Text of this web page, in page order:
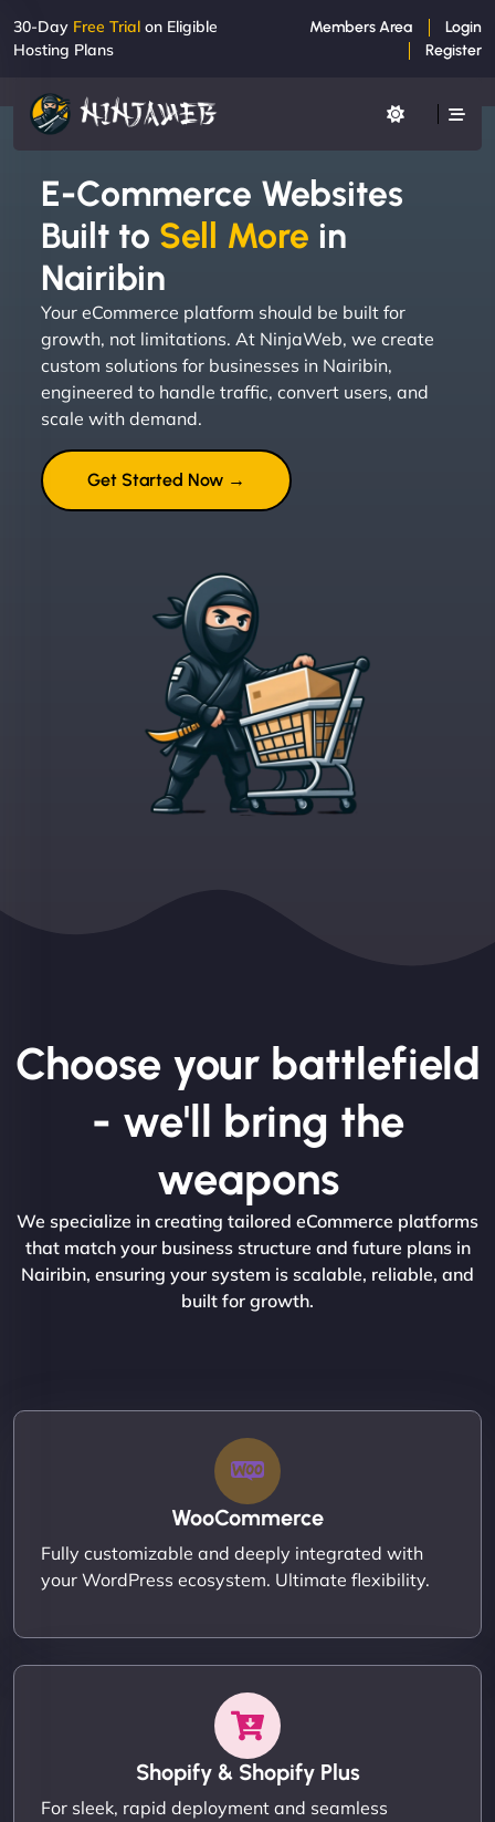
30-Day Free Trial on Eligible
Hosting Plans
Members Area
Login
Register
E-Commerce Websites
Built to Sell More in
Nairibin
Your eCommerce platform should be built for
growth, not limitations. At NinjaWeb, we create
custom solutions for businesses in Nairibin,
engineered to handle traffic, convert users, and
scale with demand.
Get Started Now →
Choose your battlefield
- we'll bring the
weapons
We specialize in creating tailored eCommerce platforms
that match your business structure and future plans in
Nairibin, ensuring your system is scalable, reliable, and
built for growth.
WooCommerce
Fully customizable and deeply integrated with
your WordPress ecosystem. Ultimate flexibility.
Shopify & Shopify Plus
For sleek, rapid deployment and seamless